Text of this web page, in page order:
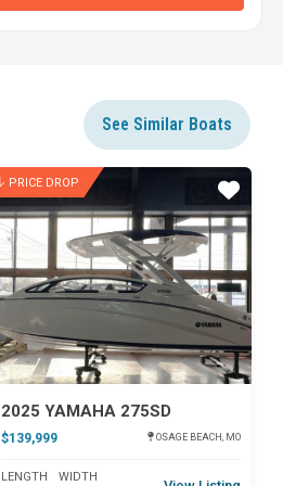
See Similar Boats
PRICE DROP
2025 YAMAHA 275SD
$139,999 OSAGE BEACH, MO
LENGTH
WIDTH
Star